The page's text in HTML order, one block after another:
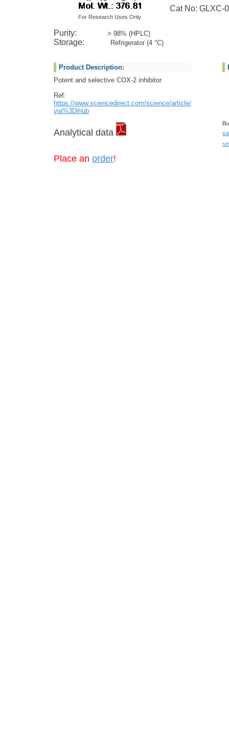
Cat No: GLXC-
For Research Uses Only
Purity: > 98% (HPLC)
Storage: Refrigerator (4 °C)
Product Description:
Potent and selective COX-2 inhibitor
Ref:
https://www.sciencedirect.com/science/article/pii/
via%3Dihub
Analytical data
Place an order!